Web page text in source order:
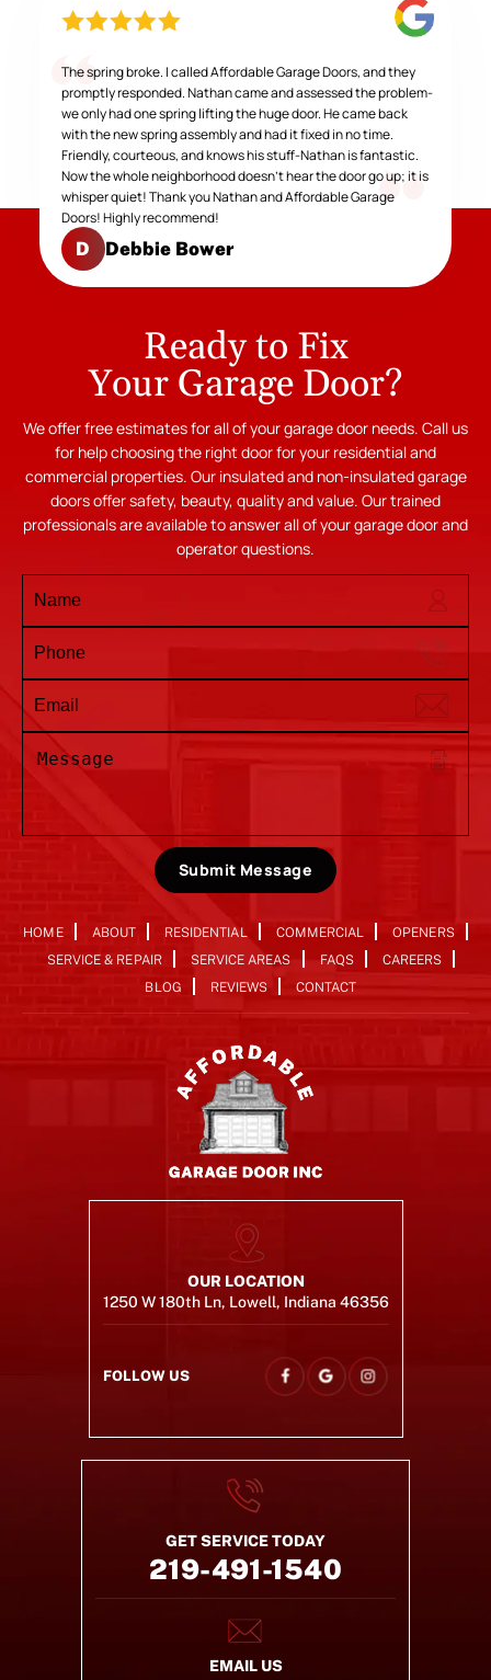
The spring broke. I called Affordable Garage Doors, and they
promptly responded. Nathan came and assessed the problem-
we only had one spring lifting the huge door. He came back
with the new spring assembly and had it fixed in no time.
Friendly, courteous, and knows his stuff-Nathan is fantastic.
Now the whole neighborhood doesn't hear the door go up; it is
whisper quiet! Thank you Nathan and Affordable Garage
Doors! Highly recommend!
D Debbie Bower
Ready to Fix
Your Garage Door?
We offer free estimates for all of your garage door needs. Call us
for help choosing the right door for your residential and
commercial properties. Our insulated and non-insulated garage
doors offer safety, beauty, quality and value. Our trained
professionals are available to answer all of your garage door and
operator questions.
Submit Message
HOME ABOUT RESIDENTIAL COMMERCIAL
OPENERS
SERVICE & REPAIR
SERVICE AREAS FAQS
CAREERS
BLOG
REVIEWS CONTACT
OUR LOCATION
1250 W 180th Ln, Lowell, Indiana 46356
FOLLOW US
GET SERVICE TODAY
219-491-1540
EMAIL US